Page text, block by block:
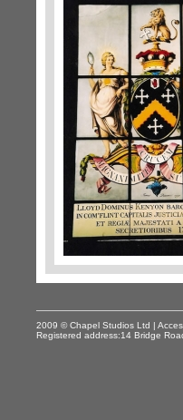
2009 © Chapel Studios Ltd |
Registered address:14 Bridge